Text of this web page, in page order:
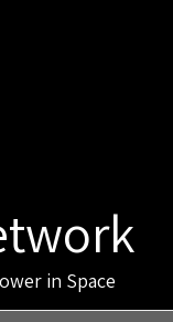
in Space